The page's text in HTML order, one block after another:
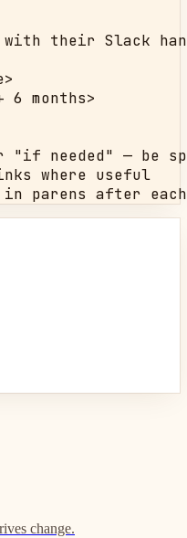
their Slack
months>
"if needed" — be
where useful
parens after
change.